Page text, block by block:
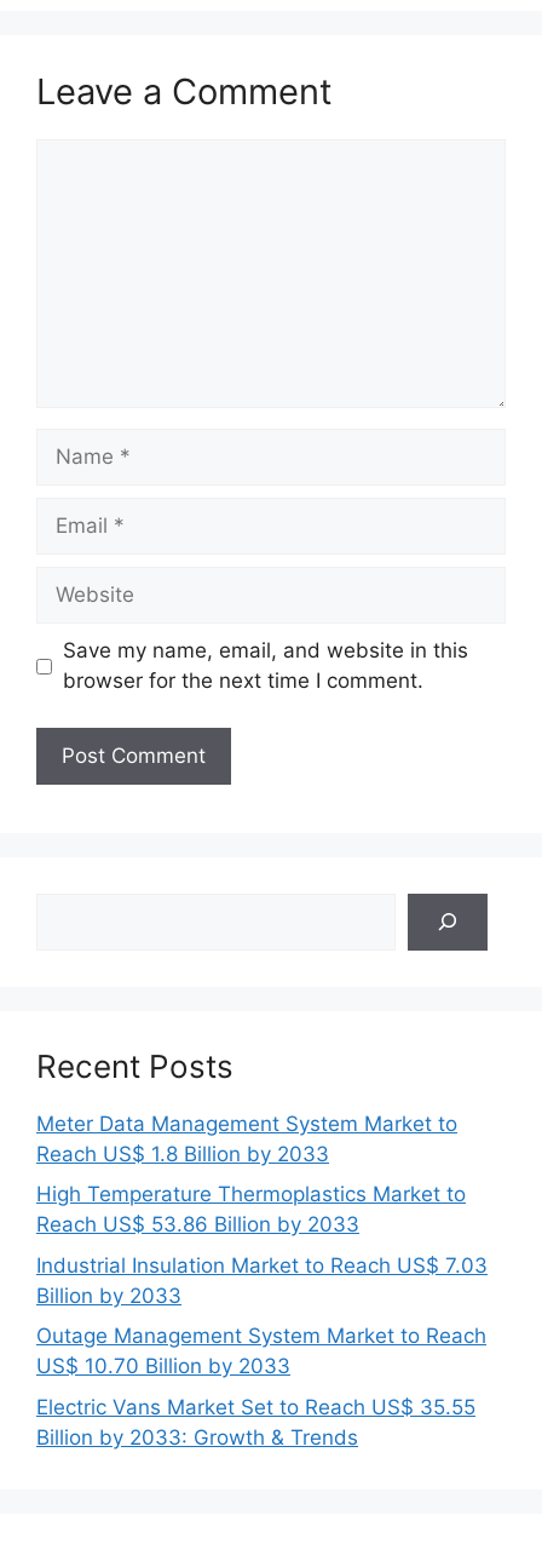
Leave a Comment
Name
Email
Website
Save my name, email, and website in this
browser for the next time I comment.
Recent Posts
Meter Data Management System Market to
Reach US$ 1.8 Billion by 2033
High Temperature Thermoplastics Market to
Reach US$ 53.86 Billion by 2033
Industrial Insulation Market to Reach US$ 7.03
Billion by 2033
Outage Management System Market to Reach
US$ 10.70 Billion by 2033
Electric Vans Market Set to Reach US$ 35.55
Billion by 2033: Growth & Trends